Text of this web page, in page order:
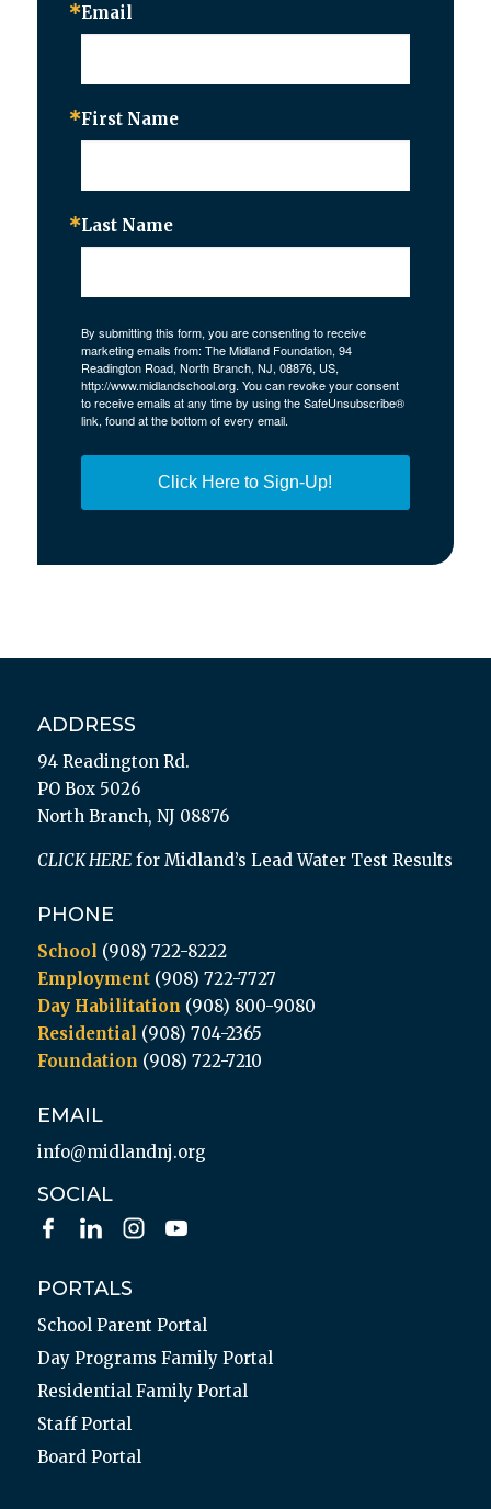
Email
First Name
Last Name
By submitting this form, you are consenting to receive
marketing emails from: The Midland Foundation, 94
Readington Road, North Branch, NJ, 08876, US,
http://www.midlandschool.org. You can revoke your consent
to receive emails at any time by using the SafeUnsubscribe®
link, found at the bottom of every email.
Click Here to Sign-Up!
ADDRESS
94 Readington Rd.
PO Box 5026
North Branch, NJ 08876
CLICK HEREfor Midland’s Lead Water Test Results
PHONE
School (908) 722-8222
Employment(908) 722-7727
Day Habilitation (908) 800-9080
Residential (908) 704-2365
Foundation (908) 722-7210
EMAIL
info@midlandnj.org
SOCIAL
PORTALS
School Parent Portal
Day Programs Family Portal
Residential Family Portal
Staff Portal
Board Portal